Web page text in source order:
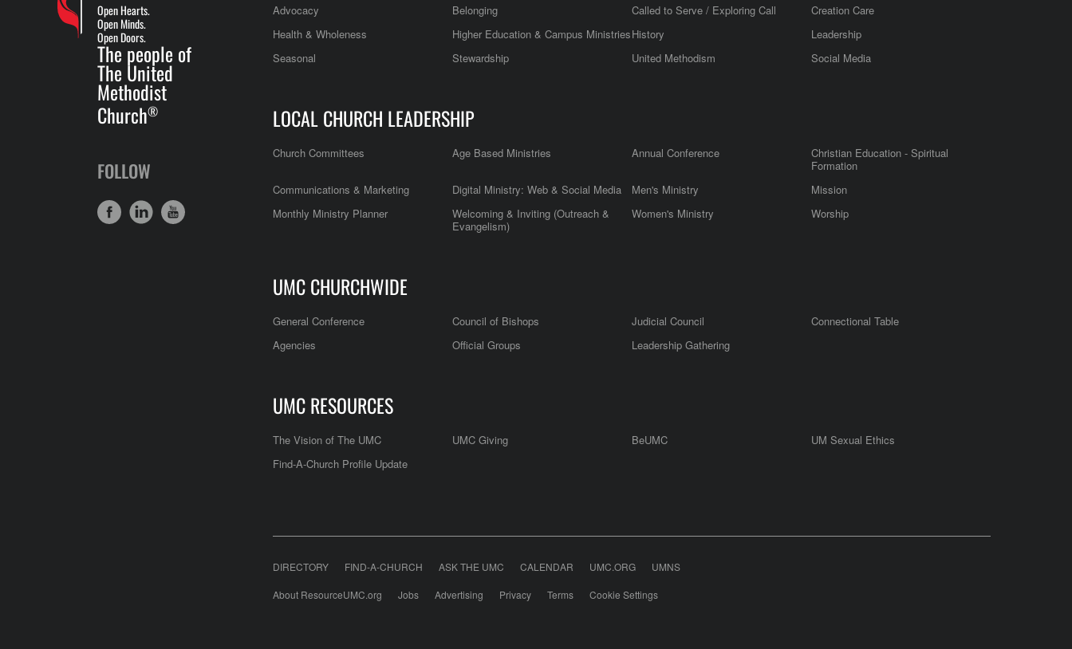
Open Hearts.
Open Minds.
Open Doors.
The people of
The United
Methodist
Church®
FOLLOW
Advocacy Belonging Called to Serve / Exploring Call
Creation Care
Health & Wholeness
Higher Education & Campus MinistriesHistory
Leadership
Seasonal
Stewardship United Methodism Social Media
LOCAL CHURCH LEADERSHIP
Church Committees Age Based Ministries Annual Conference
Christian Education - Spiritual
Formation
Communications & Marketing
Digital Ministry: Web & Social Media Men's Ministry
Mission
Monthly Ministry Planner
Welcoming & Inviting (Outreach &
Evangelism)
Women's Ministry Worship
UMC CHURCHWIDE
General Conference Council of Bishops Judicial Council
Connectional Table
Agencies
Official Groups Leadership Gathering
UMC RESOURCES
The Vision of The UMC UMC Giving BeUMC
UM Sexual Ethics
Find-A-Church Profile Update
DIRECTORY FIND-A-CHURCH ASK THE UMC CALENDAR UMC.ORG UMNS
About ResourceUMC.org Jobs Advertising Privacy Terms Cookie Settings